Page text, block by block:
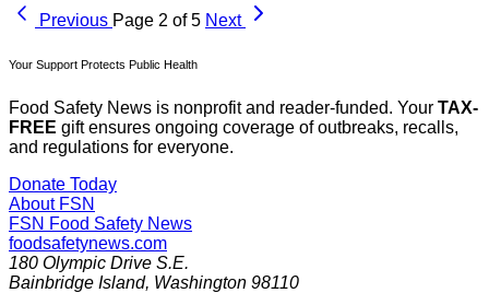
Previous Page 2 of 5 Next
Your Support Protects Public Health
Food Safety News is nonprofit and reader-funded. Your TAX-
FREE gift ensures ongoing coverage of outbreaks, recalls,
and regulations for everyone.
Donate Today
About FSN
FSN Food Safety News
foodsafetynews.com
180 Olympic Drive S.E.
Bainbridge Island, Washington 98110